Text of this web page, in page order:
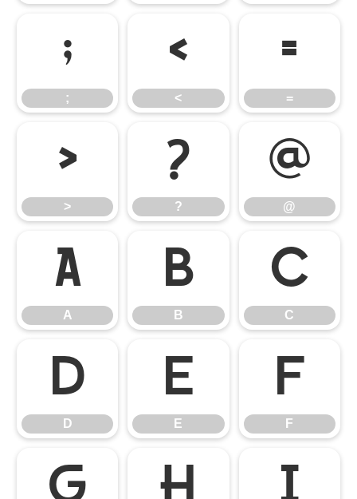
;
;
<
<
=
=
>
>
?
?
@
@
A
A
B
B
C
C
D
D
E
E
F
F
G H I